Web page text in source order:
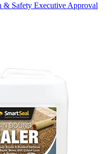
& Safety Executive Approval